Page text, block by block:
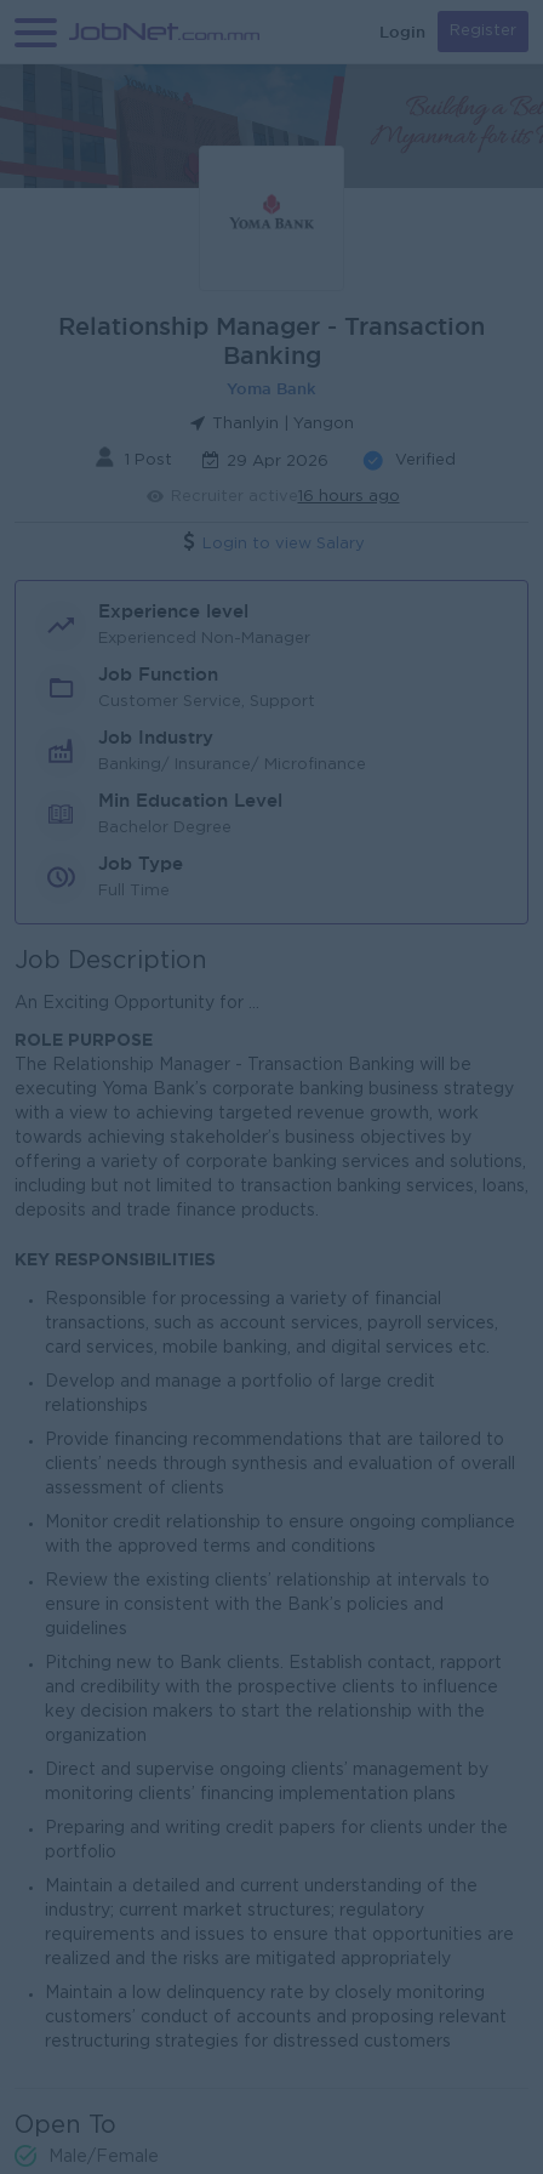
Login Register
Relationship Manager - Transaction
Banking
Yoma Bank
Thanlyin | Yangon
1 Post 29 Apr 2026 Verified
16 hours ago
Login to view Salary
Experience level
Experienced Non-Manager
Job Function
Customer Service, Support
Job Industry
Banking/ Insurance/ Microfinance
Min Education Level
Bachelor Degree
Job Type
Full Time
Job Description
An Exciting Opportunity for ...
ROLE PURPOSE
The Relationship Manager - Transaction Banking will be
executing Yoma Bank’s corporate banking business strategy
with a view to achieving targeted revenue growth, work
towards achieving stakeholder’s business objectives by
offering a variety of corporate banking services and solutions,
including but not limited to transaction banking services, loans,
deposits and trade finance products.
KEY RESPONSIBILITIES
Responsible for processing a variety of financial
transactions, such as account services, payroll services,
card services, mobile banking, and digital services etc.
Develop and manage a portfolio of large credit
relationships
Provide financing recommendations that are tailored to
clients’ needs through synthesis and evaluation of overall
assessment of clients
Monitor credit relationship to ensure ongoing compliance
with the approved terms and conditions
Review the existing clients’ relationship at intervals to
ensure in consistent with the Bank’s policies and
guidelines
Pitching new to Bank clients. Establish contact, rapport
and credibility with the prospective clients to influence
key decision makers to start the relationship with the
organization
Direct and supervise ongoing clients’ management by
monitoring clients’ financing implementation plans
Preparing and writing credit papers for clients under the
portfolio
Maintain a detailed and current understanding of the
industry; current market structures; regulatory
requirements and issues to ensure that opportunities are
realized and the risks are mitigated appropriately
Maintain a low delinquency rate by closely monitoring
customers’ conduct of accounts and proposing relevant
restructuring strategies for distressed customers
Open To
Male/Female